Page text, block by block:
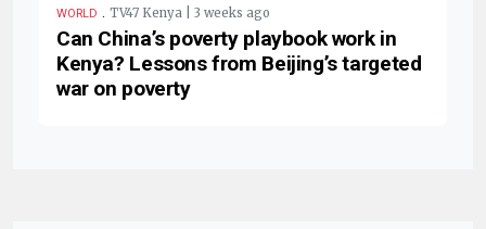
WORLD . TV47 Kenya | 3 weeks ago
Can China’s poverty playbook work in
Kenya? Lessons from Beijing’s targeted
war on poverty